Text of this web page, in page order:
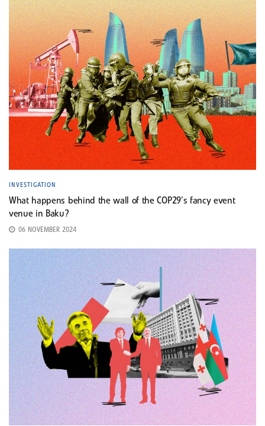
INVESTIGATION
What happens behind the wall of the COP29’s fancy event
venue in Baku?
06 NOVEMBER 2024